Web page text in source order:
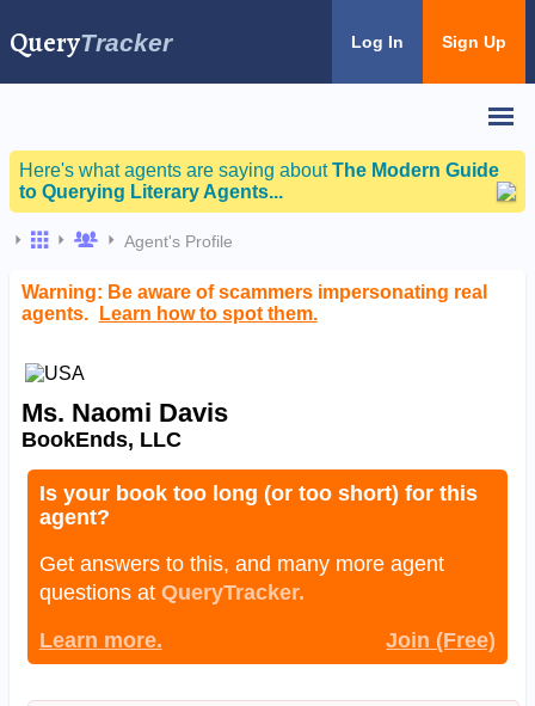
QueryTracker Log In Sign Up
Here's what agents are saying aboutThe Modern Guide
to Querying Literary Agents...
Agent's Profile
Warning: Be aware of scammers impersonating real
agents.
Learn how to spot them.
Ms. Naomi Davis
BookEnds, LLC
Is your book too long (or too short) for this
agent?
Get answers to this, and many more agent
questions at QueryTracker.
Learn more.
Join (Free)